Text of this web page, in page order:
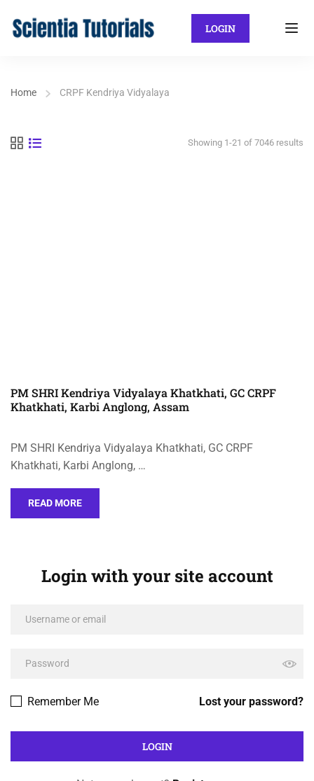
LOGIN
Home CRPF Kendriya Vidyalaya
Showing 1-21 of 7046 results
PM SHRI Kendriya Vidyalaya Khatkhati, GC CRPF
Khatkhati, Karbi Anglong, Assam
PM SHRI Kendriya Vidyalaya Khatkhati, GC CRPF
Khatkhati, Karbi Anglong, …
READ MORE
Login with your site account
Lost your password?
Remember Me